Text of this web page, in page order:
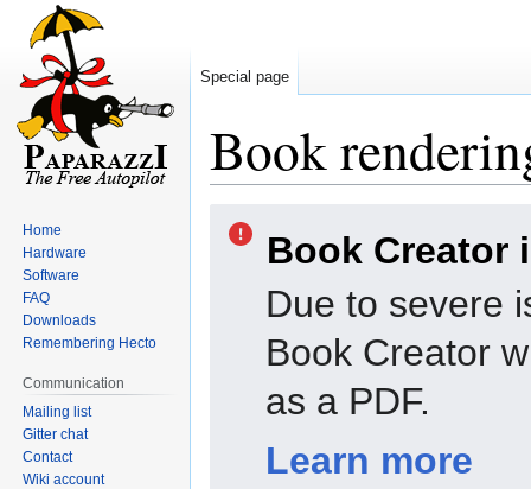
Book
navigationBook Creator
Due to severe
Book Creator
as a PDF.
Learn more
Special page
Home
Hardware
Software
FAQ
Downloads
Remembering Hecto
Communication
Mailing list
Gitter chat
Contact
Wiki account